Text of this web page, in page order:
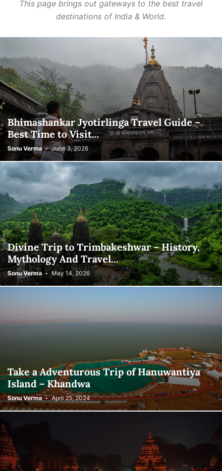
TREKKING WEDDING WILDLIFE
This page brings out gateways to the best travel
destinations of India & World.
Bhimashankar Jyotirlinga Travel Guide –
Best Time to Visit...
Sonu Verma - June 3, 2026
Divine Trip to Trimbakeshwar – History,
Mythology And Travel...
Sonu Verma - May 14, 2026
Take a Adventurous Trip of Hanuwantiya
Island – Khandwa
Sonu Verma - April 25, 2024